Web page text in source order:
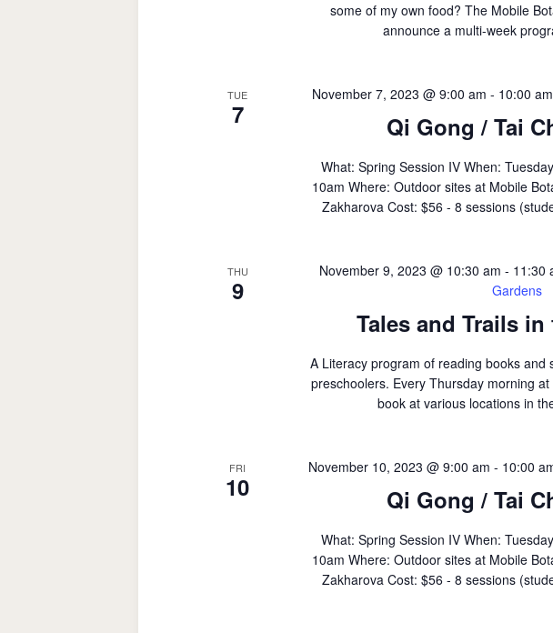
some of my own food? The Mobile
announce a multi-week
TUE
7 Qi Gong / Tai
November 7, 2023 @ 9:00 am - 10:00 am
What: Spring Session IV When:
10am Where: Outdoor sites at Mobile
Zakharova Cost: $56 - 8 sessions
THU
9
Tales and Trails
November 9, 2023 @ 10:30 am - 11:30
Gardens
A Literacy program of reading books and
preschoolers. Every Thursday morning
book at various locations in
FRI
10 Qi Gong / Tai
November 10, 2023 @ 9:00 am - 10:00
What: Spring Session IV When:
10am Where: Outdoor sites at Mobile
Zakharova Cost: $56 - 8 sessions